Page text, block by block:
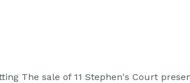
The sale of 11 Stephen's Court